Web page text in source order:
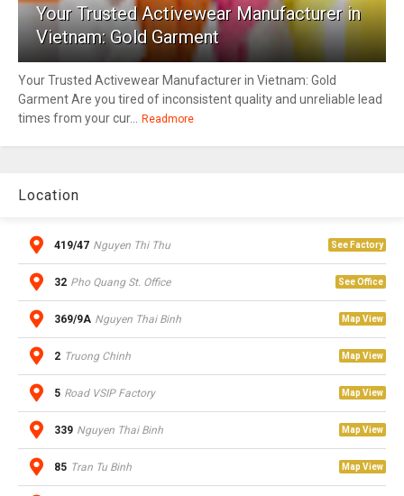
Your Trusted Activewear Manufacturer in
Vietnam: Gold Garment
Your Trusted Activewear Manufacturer in Vietnam: Gold
Garment Are you tired of inconsistent quality and unreliable lead
times from your cur...
Readmore
Location
419/47 Nguyen Thi Thu See Factory
32 Pho Quang St. Office See Office
369/9A Nguyen Thai Binh Map View
2 Truong Chinh Map View
5 Road VSIP Factory Map View
339 Nguyen Thai Binh Map View
85 Tran Tu Binh Map View